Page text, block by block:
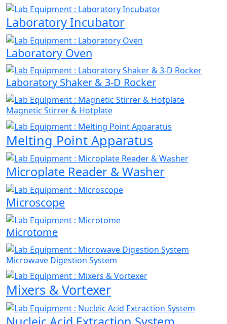
Laboratory Incubator
Laboratory Oven
Laboratory Shaker & 3-D Rocker
Magnetic Stirrer & Hotplate
Melting Point Apparatus
Microplate Reader & Washer
Microscope
Microtome
Microwave Digestion System
Mixers & Vortexer